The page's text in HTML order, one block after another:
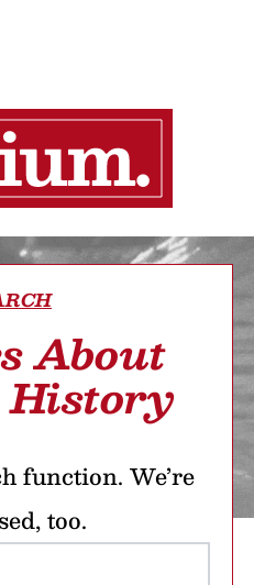
About
History
function. We’re
too.